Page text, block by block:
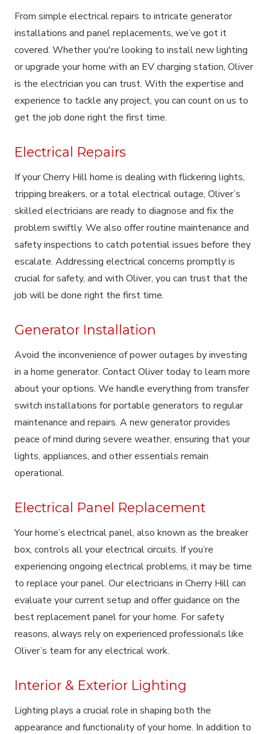
From simple electrical repairs to intricate generator
installations and panel replacements, we’ve got it
covered. Whether you're looking to install new lighting
or upgrade your home with an EV charging station, Oliver
is the electrician you can trust. With the expertise and
experience to tackle any project, you can count on us to
get the job done right the first time.
Electrical Repairs
If your Cherry Hill home is dealing with flickering lights,
tripping breakers, or a total electrical outage, Oliver’s
skilled electricians are ready to diagnose and fix the
problem swiftly. We also offer routine maintenance and
safety inspections to catch potential issues before they
escalate. Addressing electrical concerns promptly is
crucial for safety, and with Oliver, you can trust that the
job will be done right the first time.
Generator Installation
Avoid the inconvenience of power outages by investing
in a home generator. Contact Oliver today to learn more
about your options. We handle everything from transfer
switch installations for portable generators to regular
maintenance and repairs. A new generator provides
peace of mind during severe weather, ensuring that your
lights, appliances, and other essentials remain
operational.
Electrical Panel Replacement
Your home’s electrical panel, also known as the breaker
box, controls all your electrical circuits. If you’re
experiencing ongoing electrical problems, it may be time
to replace your panel. Our electricians in Cherry Hill can
evaluate your current setup and offer guidance on the
best replacement panel for your home. For safety
reasons, always rely on experienced professionals like
Oliver’s team for any electrical work.
Interior & Exterior Lighting
Lighting plays a crucial role in shaping both the
appearance and functionality of your home. In addition to